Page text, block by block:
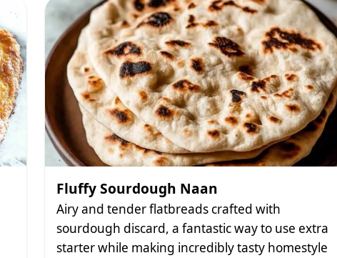
Fluffy Sourdough Naan
Airy and tender flatbreads crafted with
sourdough discard, a fantastic way to use extra
starter while making incredibly tasty homestyle